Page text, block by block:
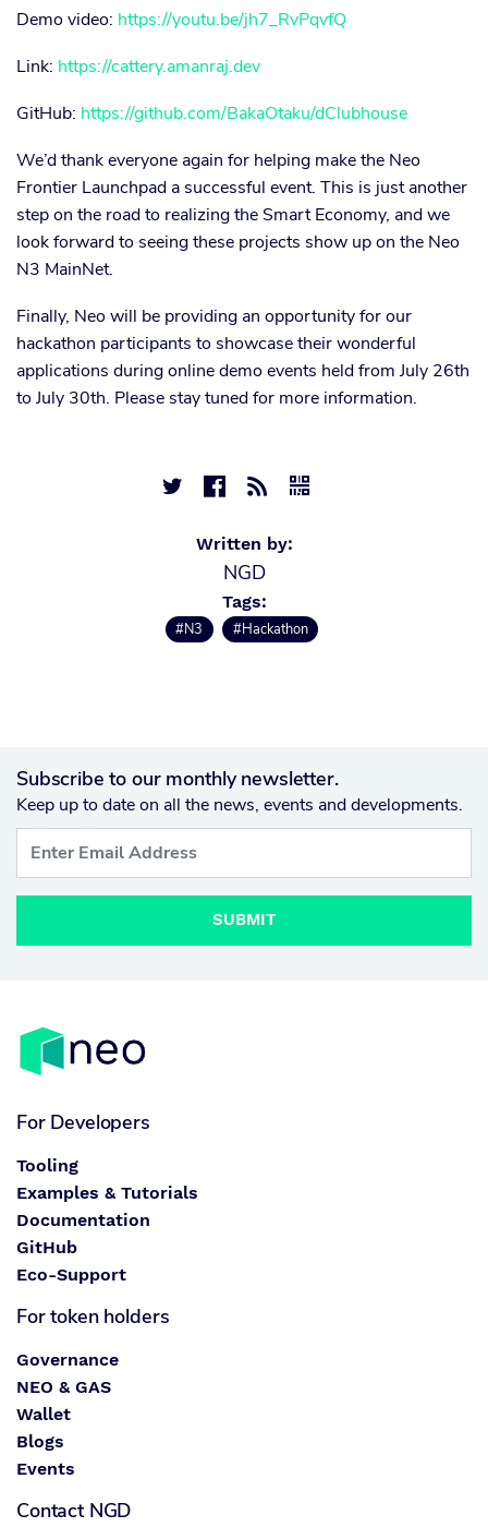
Demo video: https://youtu.be/jh7_RvPqvfQ
Link: https://cattery.amanraj.dev
GitHub: https://github.com/BakaOtaku/dClubhouse
We’d thank everyone again for helping make the Neo
Frontier Launchpad a successful event. This is just another
step on the road to realizing the Smart Economy, and we
look forward to seeing these projects show up on the Neo
N3 MainNet.
Finally, Neo will be providing an opportunity for our
hackathon participants to showcase their wonderful
applications during online demo events held from July 26th
to July 30th. Please stay tuned for more information.
   
Written by:
NGD
Tags:
#N3 #Hackathon
Subscribe to our monthly newsletter.
Keep up to date on all the news, events and developments.
SUBMIT
For Developers
Tooling
Examples & Tutorials
Documentation
GitHub
Eco-Support
For token holders
Governance
NEO & GAS
Wallet
Blogs
Events
Contact NGD